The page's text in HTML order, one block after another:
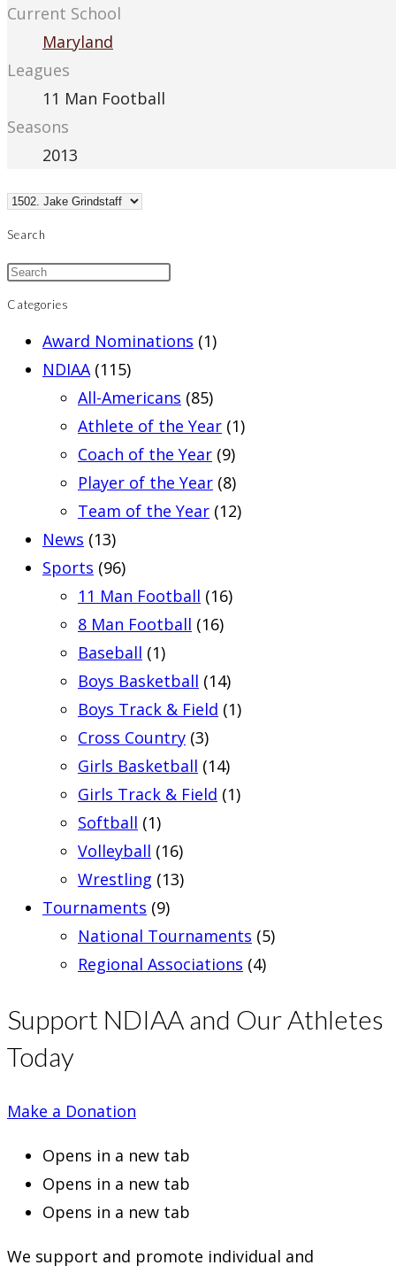
Current School
Maryland
Leagues
11 Man Football
Seasons
2013
Search
Categories
Award Nominations (1)
NDIAA (115)
All-Americans (85)
Athlete of the Year (1)
Coach of the Year (9)
Player of the Year (8)
Team of the Year (12)
News (13)
Sports (96)
11 Man Football (16)
8 Man Football (16)
Baseball (1)
Boys Basketball (14)
Boys Track & Field (1)
Cross Country (3)
Girls Basketball (14)
Girls Track & Field (1)
Softball (1)
Volleyball (16)
Wrestling (13)
Tournaments (9)
National Tournaments (5)
Regional Associations (4)
Support NDIAA and Our Athletes
Today
Make a Donation
Opens in a new tab
Opens in a new tab
Opens in a new tab
We support and promote individual and